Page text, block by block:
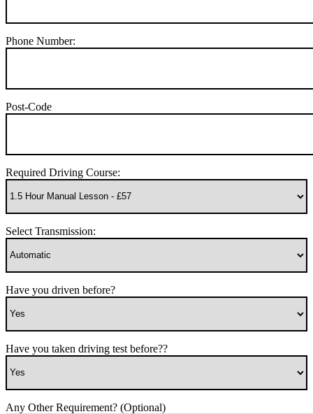
Phone Number:
Post-Code
Required Driving Course:
Select Transmission:
Have you driven before?
Have you taken driving test before??
Any Other Requirement? (Optional)